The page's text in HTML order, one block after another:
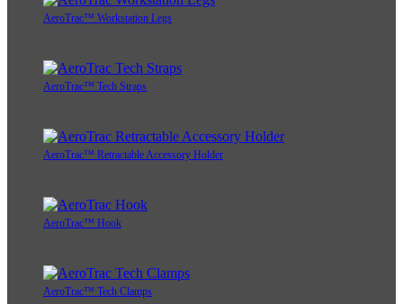
AeroTrac™ Workstation Legs
AeroTrac™ Tech Straps
AeroTrac™ Retractable Accessory Holder
AeroTrac™ Hook
AeroTrac™ Tech Clamps